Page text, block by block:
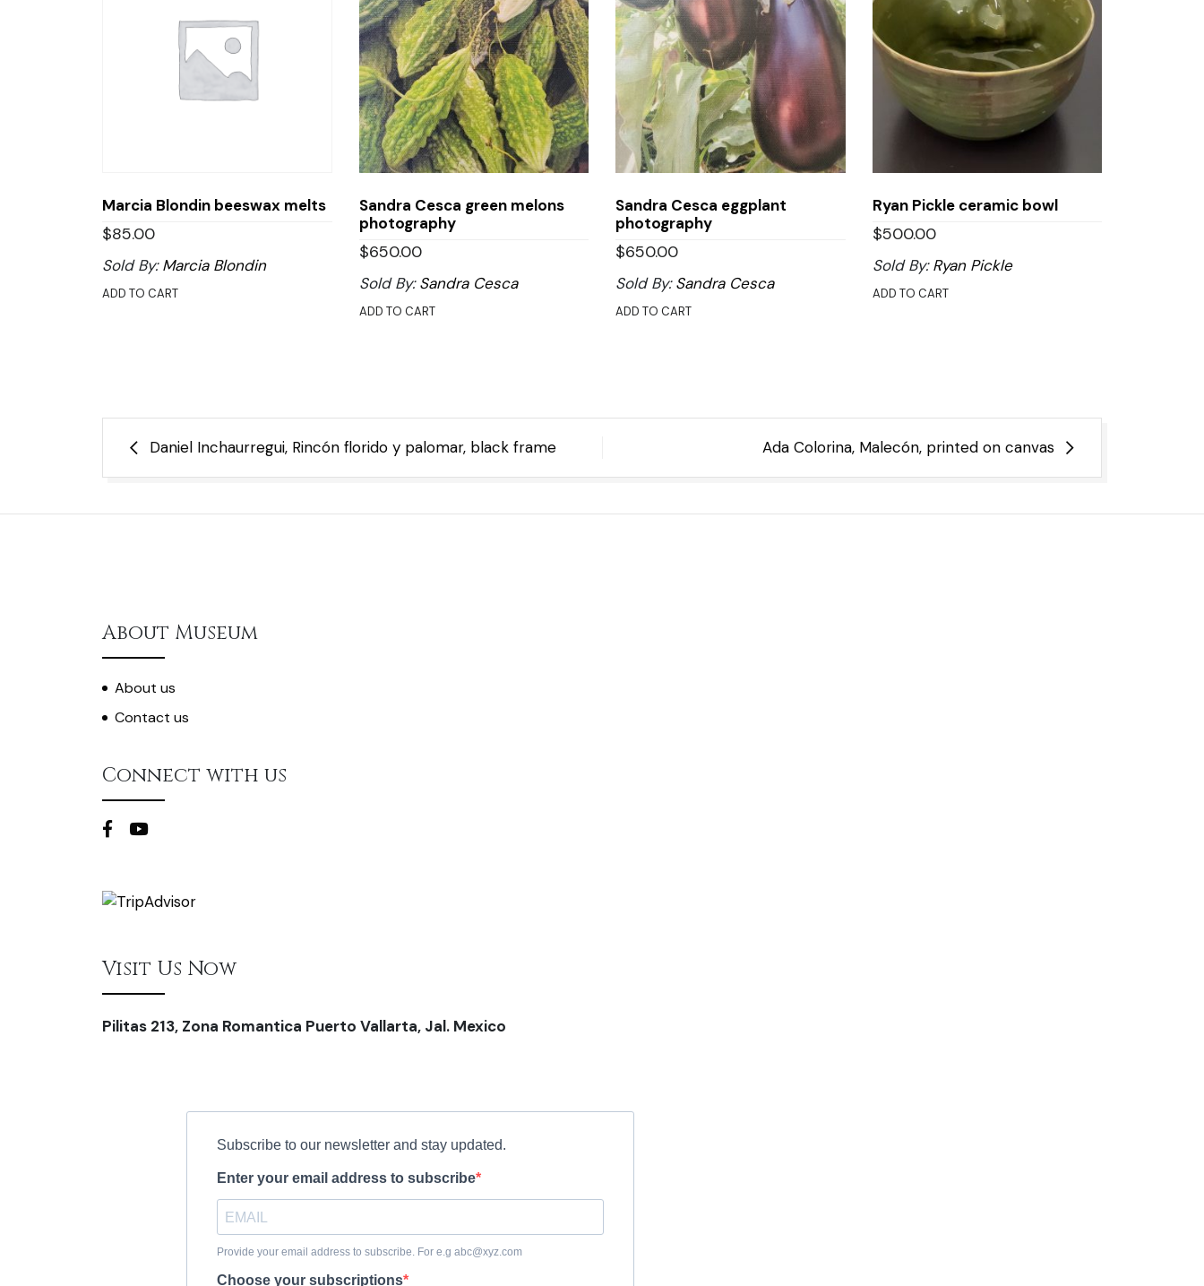
Marcia Blondin beeswax melts
$85.00
Sold By:Marcia Blondin
ADD TO CART
Sandra Cesca green melons
photography
$650.00
Sold By:Sandra Cesca
ADD TO CART
Sandra Cesca eggplant
photography
$650.00
Sold By:Sandra Cesca
ADD TO CART
Ryan Pickle ceramic bowl
$500.00
Sold By:Ryan Pickle
ADD TO CART
PostDaniel Inchaurregui, Rincón florido y palomar, black frame Ada Colorina, Malecón, printed on canvas
About Museum
About us
Contact us
Connect with us
Visit Us Now
Pilitas 213, Zona Romantica Puerto Vallarta, Jal. Mexico